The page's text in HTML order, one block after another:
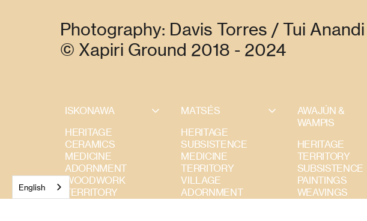
Photography: Davis Torres / Tui
© Xapiri Ground 2018 - 2024
ISKONAWA
HERITAGE
CERAMICS
MEDICINE
ADORNMENT
WOODWORK
TERRITORY
MATSÉS
HERITAGE
SUBSISTENCE
MEDICINE
TERRITORY
VILLAGE
ADORNMENT
AWAJÚN &
WAMPIS
HERITAGE
TERRITORY
SUBSISTENCE
PAINTINGS
WEAVINGS
English